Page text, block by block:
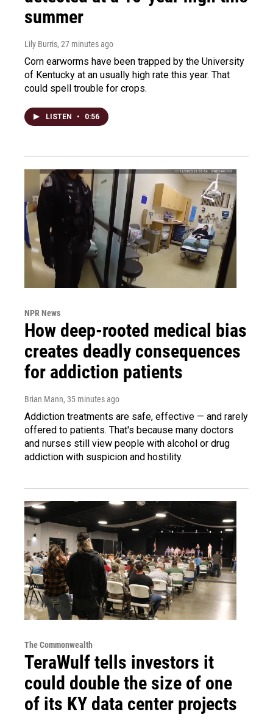
summer
Lily Burris, 27 minutes ago
Corn earworms have been trapped by the University
of Kentucky at an usually high rate this year. That
could spell trouble for crops.
LISTEN • 0:56
NPR News
How deep-rooted medical bias
creates deadly consequences
for addiction patients
Brian Mann, 35 minutes ago
Addiction treatments are safe, effective — and rarely
offered to patients. That's because many doctors
and nurses still view people with alcohol or drug
addiction with suspicion and hostility.
The Commonwealth
TeraWulf tells investors it
could double the size of one
of its KY data center projects